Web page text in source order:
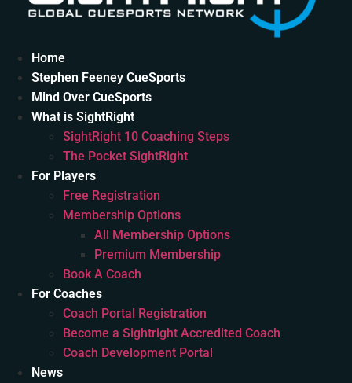
Home
Stephen Feeney CueSports
Mind Over CueSports
What is SightRight
SightRight 10 Coaching Steps
The Pocket SightRight
For Players
Free Registration
Membership Options
All Membership Options
Premium Membership
Book A Coach
For Coaches
Coach Portal Registration
Become a Sightright Accredited Coach
Coach Development Portal
News